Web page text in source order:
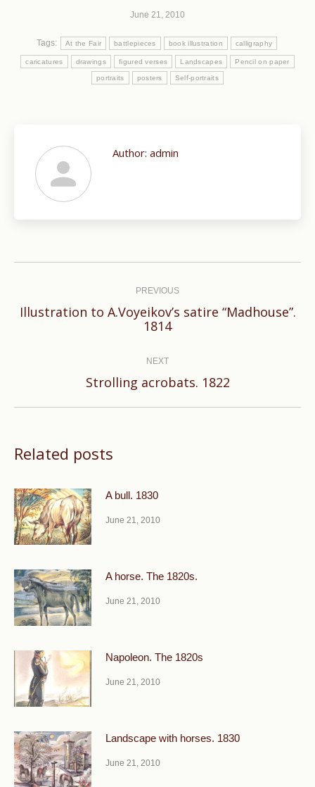
June 21, 2010
Tags: At the Fair battlepieces book illustration calligraphy
caricatures drawings figured verses Landscapes Pencil on paper
portraits posters Self-portraits
Author: admin
PREVIOUS
Previous
Illustration to A.Voyeikov’s satire “Madhouse”.
1814
NEXT
Next
Strolling acrobats. 1822
Related posts
A bull. 1830
June 21, 2010
A horse. The 1820s.
June 21, 2010
Napoleon. The 1820s
June 21, 2010
Landscape with horses. 1830
June 21, 2010